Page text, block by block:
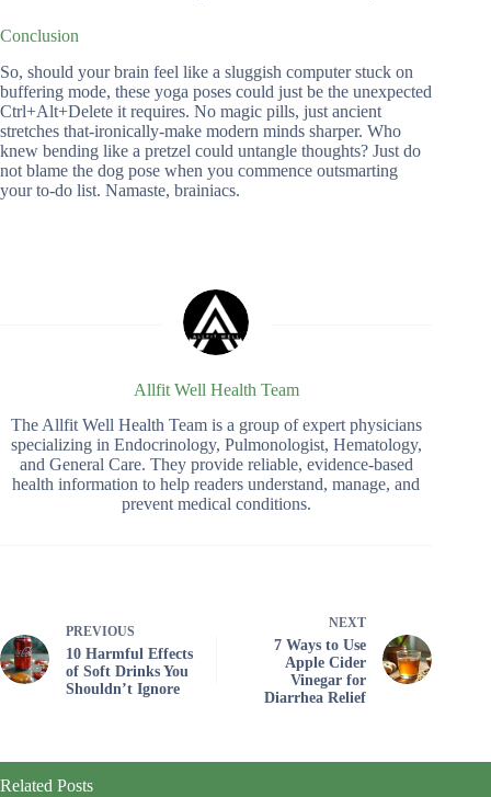
Conclusion
So, should your brain feel like a sluggish computer stuck on
buffering mode, these yoga poses could just be the unexpected
Ctrl+Alt+Delete it requires. No magic pills, just ancient
stretches that-ironically-make modern minds sharper. Who
knew bending like a pretzel could untangle thoughts? Just do
not blame the dog pose when you commence outsmarting
your to-do list. Namaste, brainiacs.
Allfit Well Health Team
The Allfit Well Health Team is a group of expert physicians
specializing in Endocrinology, Pulmonologist, Hematology,
and General Care. They provide reliable, evidence-based
health information to help readers understand, manage, and
prevent medical conditions.
PREVIOUS
10 Harmful Effects
of Soft Drinks You
Shouldn’t Ignore
NEXT
7 Ways to Use
Apple Cider
Vinegar for
Diarrhea Relief
Related Posts